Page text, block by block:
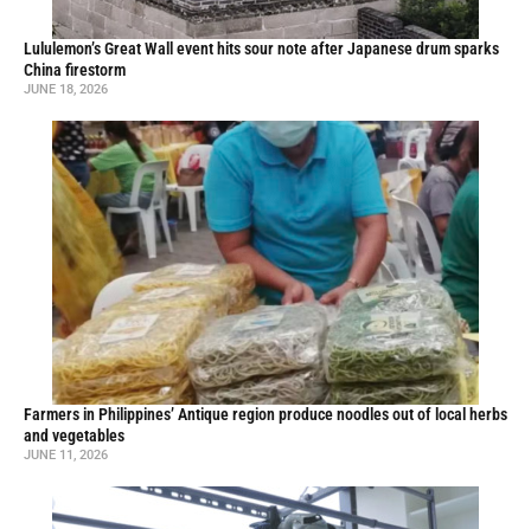
Lululemon’s Great Wall event hits sour note after Japanese drum sparks
China firestorm
JUNE 18, 2026
Farmers in Philippines’ Antique region produce noodles out of local herbs
and vegetables
JUNE 11, 2026